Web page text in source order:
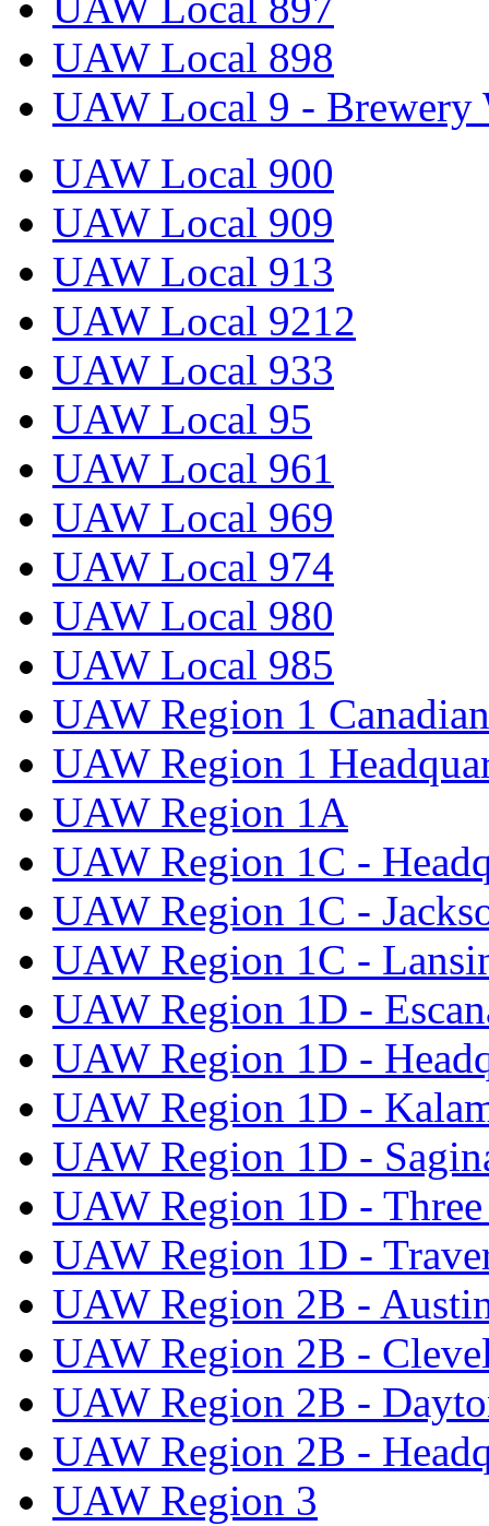
UAW Local 898
UAW Local 9 - Brewery
UAW Local 900
UAW Local 909
UAW Local 913
UAW Local 9212
UAW Local 933
UAW Local 95
UAW Local 961
UAW Local 969
UAW Local 974
UAW Local 980
UAW Local 985
UAW Region 1
UAW Region 1
UAW Region 1A
UAW Region 1C -
UAW Region 1C -
UAW Region 1C -
UAW Region 1D -
UAW Region 1D -
UAW Region 1D -
UAW Region 1D -
UAW Region 1D -
UAW Region 1D -
UAW Region 2B -
UAW Region 2B -
UAW Region 2B -
UAW Region 2B -
UAW Region 3